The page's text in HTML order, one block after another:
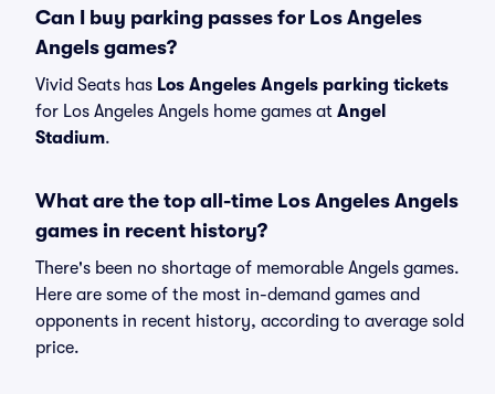
Can I buy parking passes for Los Angeles
Angels games?
Vivid Seats has Los Angeles Angels parking tickets
for Los Angeles Angels home games at Angel
Stadium.
What are the top all-time Los Angeles Angels
games in recent history?
There's been no shortage of memorable Angels games.
Here are some of the most in-demand games and
opponents in recent history, according to average sold
price.